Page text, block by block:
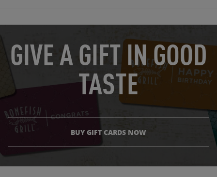
GIVE A GIFT IN GOOD
TASTE
BUY GIFT CARDS NOW